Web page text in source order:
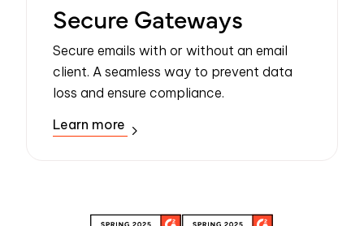
Secure Gateways
Secure emails with or without an email
client. A seamless way to prevent data
loss and ensure compliance.
Learn more